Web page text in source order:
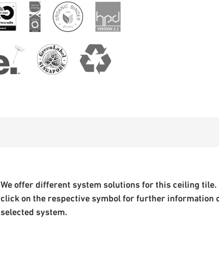
We offer different system solutions for this ceiling tile.
click on the respective symbol for further information
selected system.